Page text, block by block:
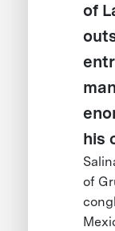
of
his
of